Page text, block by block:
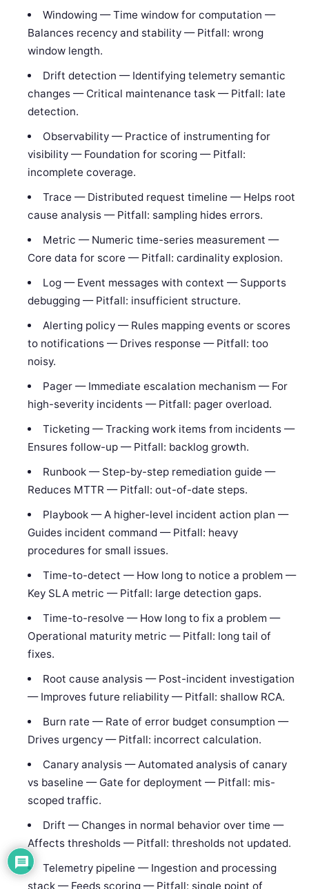
Windowing — Time window for computation —
Balances recency and stability — Pitfall: wrong
window length.
Drift detection — Identifying telemetry semantic
changes — Critical maintenance task — Pitfall: late
detection.
Observability — Practice of instrumenting for
visibility — Foundation for scoring — Pitfall:
incomplete coverage.
Trace — Distributed request timeline — Helps root
cause analysis — Pitfall: sampling hides errors.
Metric — Numeric time-series measurement —
Core data for score — Pitfall: cardinality explosion.
Log — Event messages with context — Supports
debugging — Pitfall: insufficient structure.
Alerting policy — Rules mapping events or scores
to notifications — Drives response — Pitfall: too
noisy.
Pager — Immediate escalation mechanism — For
high-severity incidents — Pitfall: pager overload.
Ticketing — Tracking work items from incidents —
Ensures follow-up — Pitfall: backlog growth.
Runbook — Step-by-step remediation guide —
Reduces MTTR — Pitfall: out-of-date steps.
Playbook — A higher-level incident action plan —
Guides incident command — Pitfall: heavy
procedures for small issues.
Time-to-detect — How long to notice a problem —
Key SLA metric — Pitfall: large detection gaps.
Time-to-resolve — How long to fix a problem —
Operational maturity metric — Pitfall: long tail of
fixes.
Root cause analysis — Post-incident investigation
— Improves future reliability — Pitfall: shallow RCA.
Burn rate — Rate of error budget consumption —
Drives urgency — Pitfall: incorrect calculation.
Canary analysis — Automated analysis of canary
vs baseline — Gate for deployment — Pitfall: mis-
scoped traffic.
Drift — Changes in normal behavior over time —
Affects thresholds — Pitfall: thresholds not updated.
Telemetry pipeline — Ingestion and processing
stack — Feeds scoring — Pitfall: single point of